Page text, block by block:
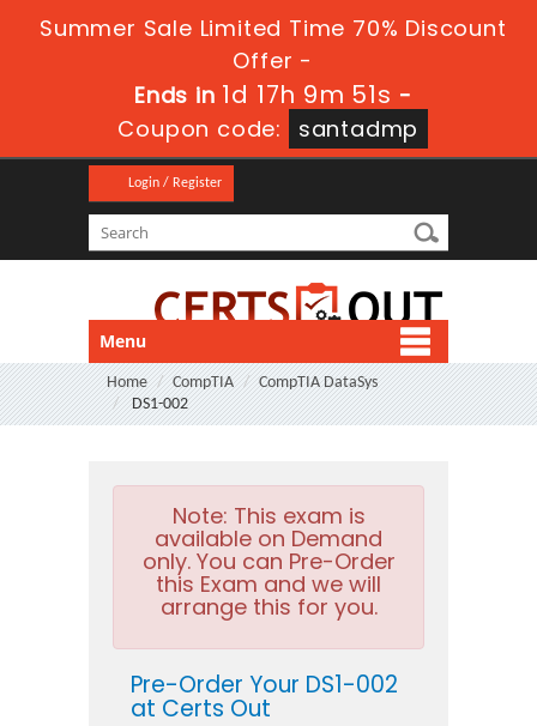
Summer Sale Limited Time 70% Discount
Offer -
Ends in 1d 17h 9m 50s -
Coupon code:
santadmp
Login / Register
Menu
Home CompTIA
CompTIA DataSys
DS1-002
Note: This exam is
available on Demand
only. You can Pre-Order
this Exam and we will
arrange this for you.
Pre-Order Your DS1-002
at Certs Out